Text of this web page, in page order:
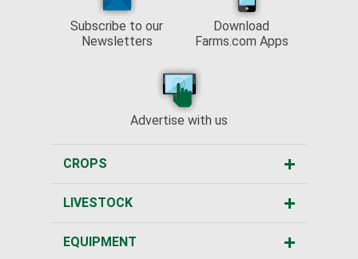
Subscribe to our
Newsletters
Download
Farms.com Apps
Advertise with us
CROPS
LIVESTOCK
EQUIPMENT